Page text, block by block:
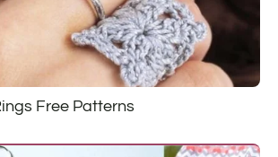
Free Patterns